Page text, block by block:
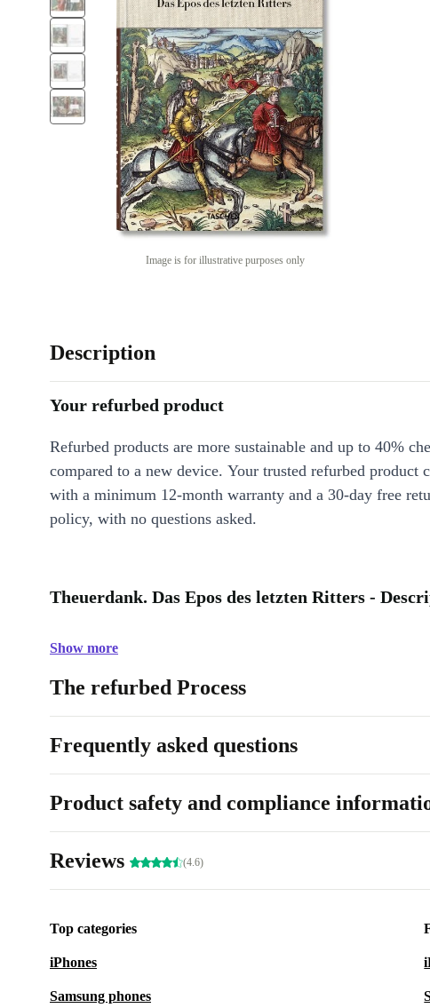
Image is for illustrative purposes only
Description
Your refurbed product
Refurbed products are more sustainable and up to 40%
compared to a new device. Your trusted refurbed product
with a minimum 12-month warranty and a 30-day free
policy, with no questions asked.
Theuerdank. Das Epos des letzten Ritters -
Show more
The refurbed Process
Frequently asked questions
Product safety and compliance
Reviews (4.6)
Top categories
iPhones
Samsung phones